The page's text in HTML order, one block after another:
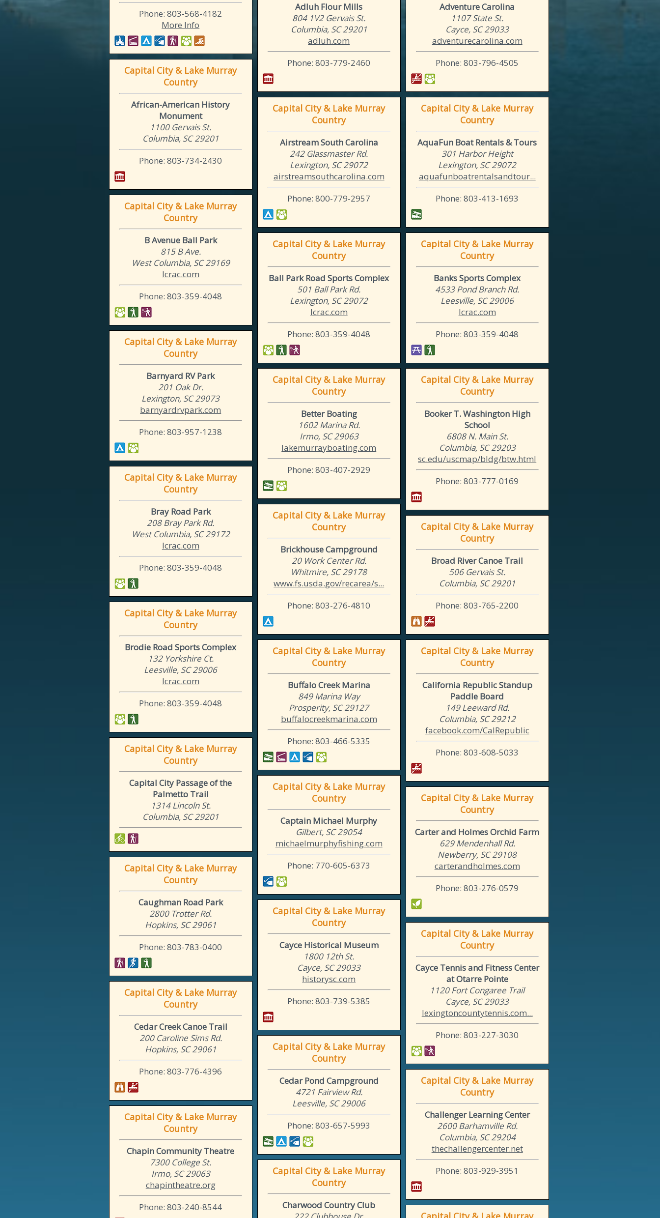
Phone: 803-568-4182
More Info
Adluh Flour Mills
804 1V2 Gervais St.
Columbia, SC 29201
adluh.com
Phone: 803-779-2460
Adventure Carolina
1107 State St.
Cayce, SC 29033
adventurecarolina.com
Phone: 803-796-4505
Capital City & Lake Murray
Country
African-American History
Monument
1100 Gervais St.
Columbia, SC 29201
Phone: 803-734-2430
Capital City & Lake Murray
Country
Airstream South Carolina
242 Glassmaster Rd.
Lexington, SC 29072
airstreamsouthcarolina.com
Phone: 800-779-2957
Capital City & Lake Murray
Country
AquaFun Boat Rentals & Tours
301 Harbor Height
Lexington, SC 29072
aquafunboatrentalsandtour...
Phone: 803-413-1693
Capital City & Lake Murray
Country
B Avenue Ball Park
815 B Ave.
West Columbia, SC 29169
lcrac.com
Phone: 803-359-4048
Capital City & Lake Murray
Country
Ball Park Road Sports Complex
501 Ball Park Rd.
Lexington, SC 29072
lcrac.com
Phone: 803-359-4048
Capital City & Lake Murray
Country
Banks Sports Complex
4533 Pond Branch Rd.
Leesville, SC 29006
lcrac.com
Phone: 803-359-4048
Capital City & Lake Murray
Country
Barnyard RV Park
201 Oak Dr.
Lexington, SC 29073
barnyardrvpark.com
Phone: 803-957-1238
Capital City & Lake Murray
Country
Better Boating
1602 Marina Rd.
Irmo, SC 29063
lakemurrayboating.com
Phone: 803-407-2929
Capital City & Lake Murray
Country
Booker T. Washington High
School
6808 N. Main St.
Columbia, SC 29203
sc.edu/uscmap/bldg/btw.html
Phone: 803-777-0169
Capital City & Lake Murray
Country
Bray Road Park
208 Bray Park Rd.
West Columbia, SC 29172
lcrac.com
Phone: 803-359-4048
Capital City & Lake Murray
Country
Brickhouse Campground
20 Work Center Rd.
Whitmire, SC 29178
www.fs.usda.gov/recarea/s...
Phone: 803-276-4810
Capital City & Lake Murray
Country
Broad River Canoe Trail
506 Gervais St.
Columbia, SC 29201
Phone: 803-765-2200
Capital City & Lake Murray
Country
Brodie Road Sports Complex
132 Yorkshire Ct.
Leesville, SC 29006
lcrac.com
Phone: 803-359-4048
Capital City & Lake Murray
Country
Buffalo Creek Marina
849 Marina Way
Prosperity, SC 29127
buffalocreekmarina.com
Phone: 803-466-5335
Capital City & Lake Murray
Country
California Republic Standup
Paddle Board
149 Leeward Rd.
Columbia, SC 29212
facebook.com/CalRepublic
Phone: 803-608-5033
Capital City & Lake Murray
Country
Capital City Passage of the
Palmetto Trail
1314 Lincoln St.
Columbia, SC 29201
Capital City & Lake Murray
Country
Captain Michael Murphy
Gilbert, SC 29054
michaelmurphyfishing.com
Phone: 770-605-6373
Capital City & Lake Murray
Country
Carter and Holmes Orchid Farm
629 Mendenhall Rd.
Newberry, SC 29108
carterandholmes.com
Phone: 803-276-0579
Capital City & Lake Murray
Country
Caughman Road Park
2800 Trotter Rd.
Hopkins, SC 29061
Phone: 803-783-0400
Capital City & Lake Murray
Country
Cayce Historical Museum
1800 12th St.
Cayce, SC 29033
historysc.com
Phone: 803-739-5385
Capital City & Lake Murray
Country
Cayce Tennis and Fitness Center
at Otarre Pointe
1120 Fort Congaree Trail
Cayce, SC 29033
lexingtoncountytennis.com...
Phone: 803-227-3030
Capital City & Lake Murray
Country
Cedar Creek Canoe Trail
200 Caroline Sims Rd.
Hopkins, SC 29061
Phone: 803-776-4396
Capital City & Lake Murray
Country
Cedar Pond Campground
4721 Fairview Rd.
Leesville, SC 29006
Phone: 803-657-5993
Capital City & Lake Murray
Country
Challenger Learning Center
2600 Barhamville Rd.
Columbia, SC 29204
thechallengercenter.net
Phone: 803-929-3951
Capital City & Lake Murray
Country
Chapin Community Theatre
7300 College St.
Irmo, SC 29063
chapintheatre.org
Phone: 803-240-8544
Capital City & Lake Murray
Country
Charwood Country Club